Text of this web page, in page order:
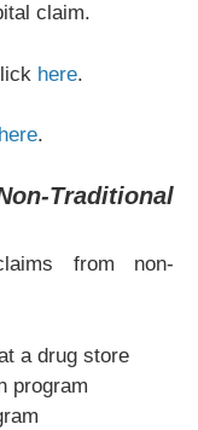
claim.
here.
here.
Traditional
from non-
a drug store
program